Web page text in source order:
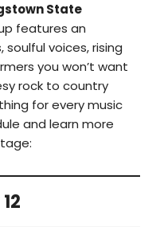
State
features an
voices, rising
you won’t want
rock to country
for every music
and learn more